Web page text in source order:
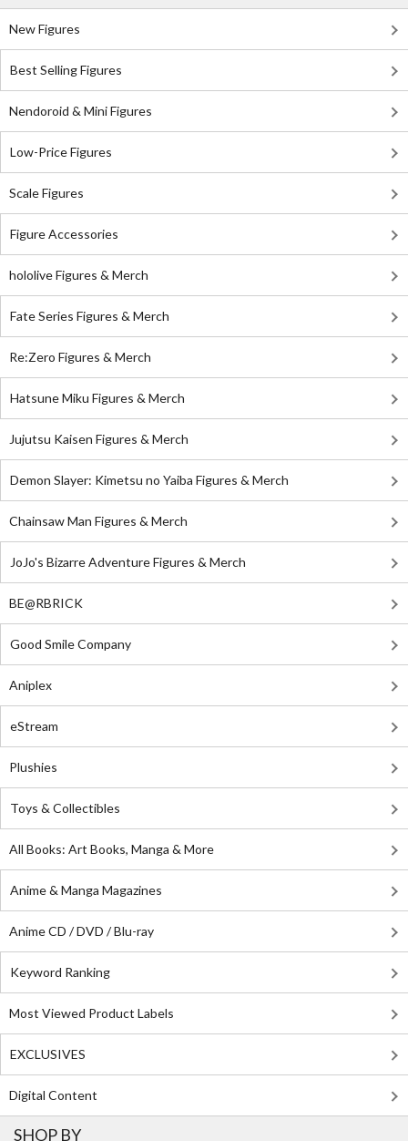
New Figures
Best Selling Figures
Nendoroid & Mini Figures
Low-Price Figures
Scale Figures
Figure Accessories
hololive Figures & Merch
Fate Series Figures & Merch
Re:Zero Figures & Merch
Hatsune Miku Figures & Merch
Jujutsu Kaisen Figures & Merch
Demon Slayer: Kimetsu no Yaiba Figures & Merch
Chainsaw Man Figures & Merch
JoJo's Bizarre Adventure Figures & Merch
BE@RBRICK
Good Smile Company
Aniplex
eStream
Plushies
Toys & Collectibles
All Books: Art Books, Manga & More
Anime & Manga Magazines
Anime CD / DVD / Blu-ray
Keyword Ranking
Most Viewed Product Labels
EXCLUSIVES
Digital Content
SHOP BY